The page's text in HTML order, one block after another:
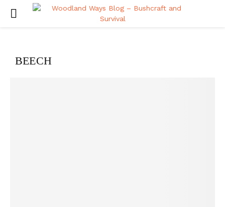
PRIMARY
BEECH